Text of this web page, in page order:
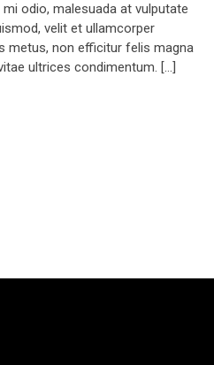
odio, malesuada at vulputate
velit et ullamcorper
metus, non efficitur felis magna
ultrices condimentum. […]